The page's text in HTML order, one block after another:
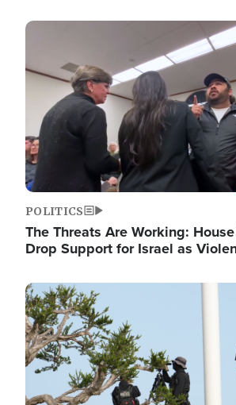
Image
POLITICS
The Threats Are Working:
Drop Support for Israel as
Image